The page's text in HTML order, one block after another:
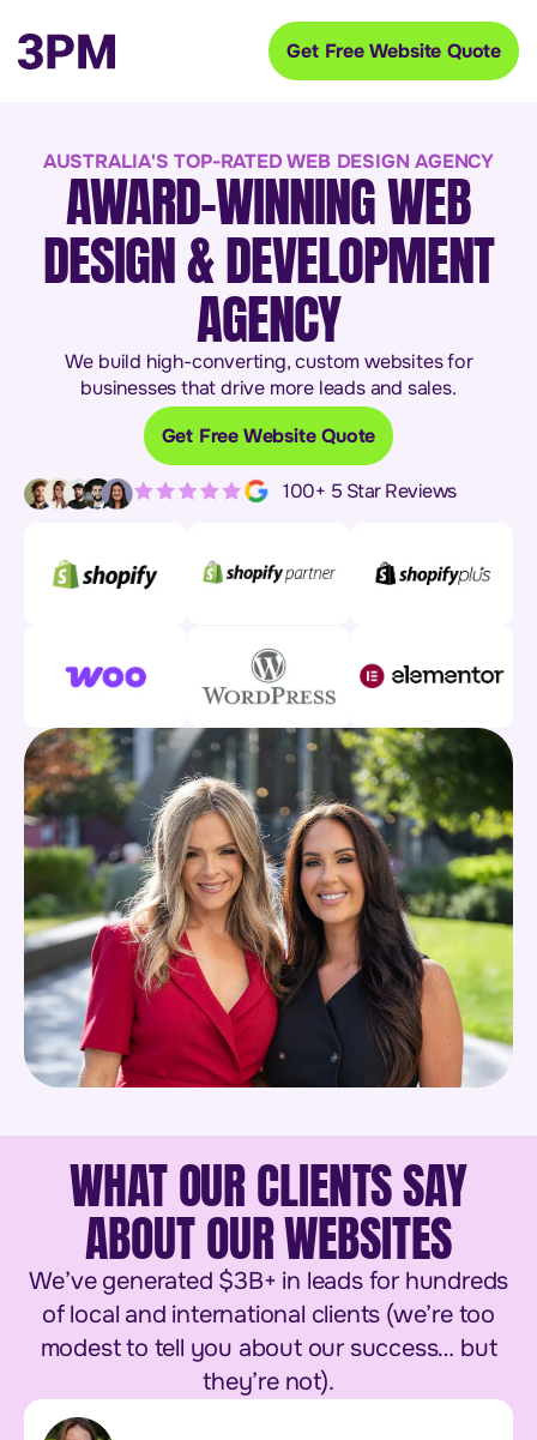
Get Free Website Quote
AUSTRALIA'S TOP-RATED WEB DESIGN AGENCY
AWARD-WINNING WEB
DESIGN & DEVELOPMENT
AGENCY
We build high-converting, custom websites for
businesses that drive more leads and sales.
Get Free Website Quote
100+ 5 Star Reviews
WHAT OUR CLIENTS SAY
ABOUT OUR WEBSITES
We’ve generated $3B+ in leads for hundreds
of local and international clients (we’re too
modest to tell you about our success… but
they’re not).